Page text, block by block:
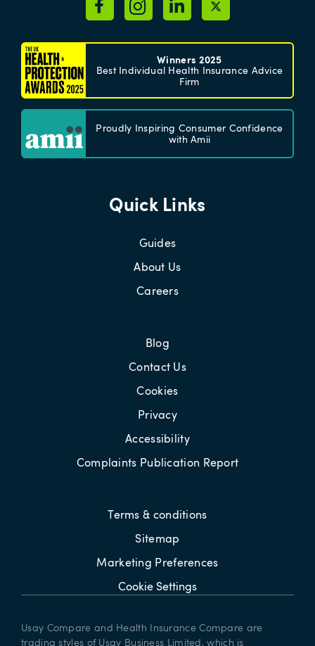
Winners 2025
Best Individual Health Insurance Advice
Firm
Proudly Inspiring Consumer Confidence
with Amii
Quick Links
Guides
About Us
Careers
Blog
Contact Us
Cookies
Privacy
Accessibility
Complaints Publication Report
Terms & conditions
Sitemap
Marketing Preferences
Cookie Settings
Usay Compare and Health Insurance Compare are
trading styles of Usay Business Limited, which is